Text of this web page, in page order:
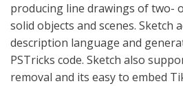
producing line drawings of two-
solid objects and scenes. Sketch
description language and
PSTricks code. Sketch also
removal and its easy to embed